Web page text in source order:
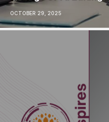
OCTOBER 29, 2025